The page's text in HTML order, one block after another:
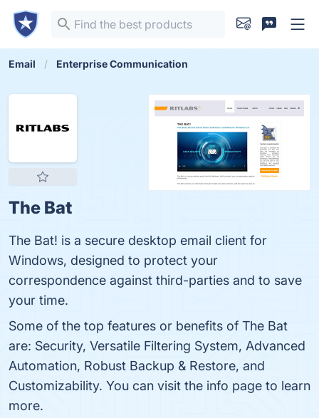
Email Enterprise Communication
The Bat
The Bat! is a secure desktop email client for
Windows, designed to protect your
correspondence against third-parties and to save
your time.
Some of the top features or benefits of The Bat
are: Security, Versatile Filtering System, Advanced
Automation, Robust Backup & Restore, and
Customizability. You can visit the info page to learn
more.